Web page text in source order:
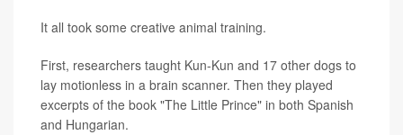
It all took some creative animal training.
First, researchers taught Kun-Kun and 17 other dogs to
lay motionless in a brain scanner. Then they played
excerpts of the book "The Little Prince" in both Spanish
and Hungarian.